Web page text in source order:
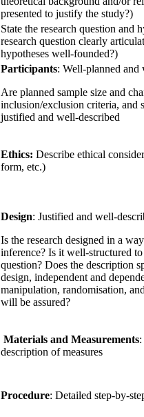
presented to justify the study?)
State the research question and
research question clearly
hypotheses well-founded?)
Participants: Well-planned and
Are planned sample size and
inclusion/exclusion criteria, and
justified and well-described
Ethics: Describe ethical
form, etc.)
Design: Justified and well-
Is the research designed in a
inference? Is it well-structured to
question? Does the description
design, independent and
manipulation, randomisation,
will be assured?
Materials and Measurements
description of measures
Procedure: Detailed step-by-